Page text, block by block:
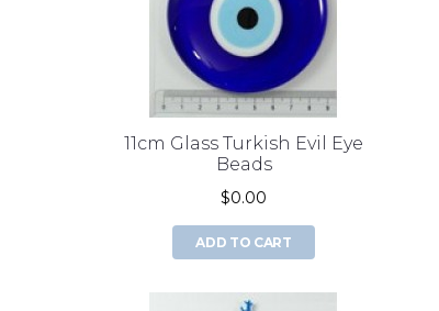
11cm Glass Turkish Evil Eye
Beads
$0.00
ADD TO CART